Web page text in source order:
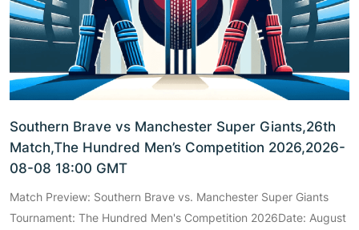
Southern Brave vs Manchester Super Giants,26th
Match,The Hundred Men’s Competition 2026,2026-
08-08 18:00 GMT
Match Preview: Southern Brave vs. Manchester Super Giants
Tournament: The Hundred Men's Competition 2026Date: August